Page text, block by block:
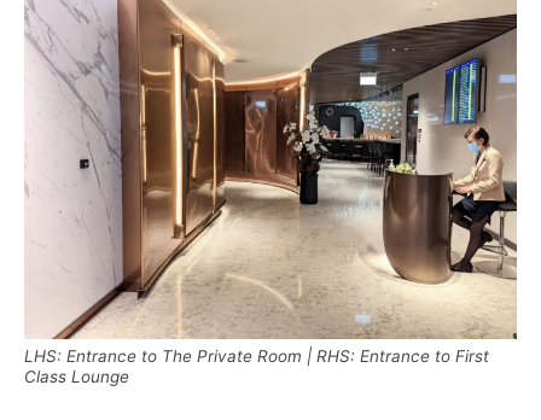
LHS: Entrance to The Private Room | RHS: Entrance to First
Class Lounge